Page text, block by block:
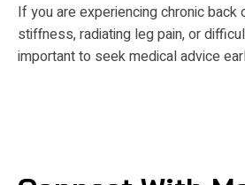
If you are experiencing chronic back
stiffness, radiating leg pain, or
important to seek medical advice